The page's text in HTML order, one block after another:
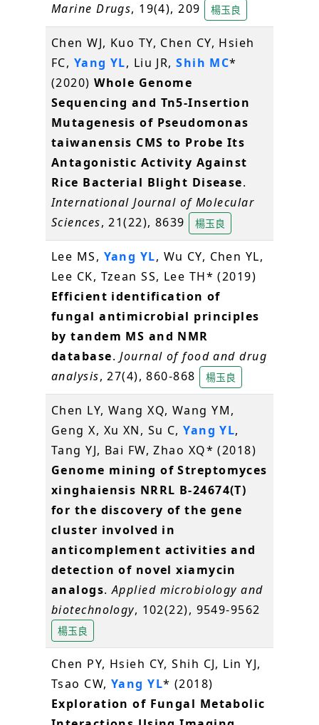
Marine Drugs, 19(4), 209 楊玉良
Chen WJ, Kuo TY, Chen CY, Hsieh
FC, Yang YL, Liu JR,Shih MC*
(2020)Whole Genome
Sequencing and Tn5-Insertion
Mutagenesis of Pseudomonas
taiwanensis CMS to Probe Its
Antagonistic Activity Against
Rice Bacterial Blight Disease.
International Journal of Molecular
Sciences, 21(22), 8639 楊玉良
Lee MS, Yang YL, Wu CY, Chen YL,
Lee CK, Tzean SS, Lee TH* (2019)
Efficient identification of
fungal antimicrobial principles
by tandem MS and NMR
database.Journal of food and drug
analysis, 27(4), 860-868 楊玉良
Chen LY, Wang XQ, Wang YM,
Geng X, Xu XN, Su C,Yang YL,
Tang YJ, Bai FW, Zhao XQ* (2018)
Genome mining of Streptomyces
xinghaiensis NRRL B-24674(T)
for the discovery of the gene
cluster involved in
anticomplement activities and
detection of novel xiamycin
analogs.Applied microbiology and
biotechnology, 102(22), 9549-9562
楊玉良
Chen PY, Hsieh CY, Shih CJ, Lin YJ,
Tsao CW, Yang YL* (2018)
Exploration of Fungal Metabolic